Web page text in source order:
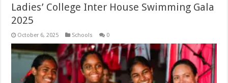
Ladies’ College Inter House Swimming Gala
2025
October 6, 2025 Schools 0